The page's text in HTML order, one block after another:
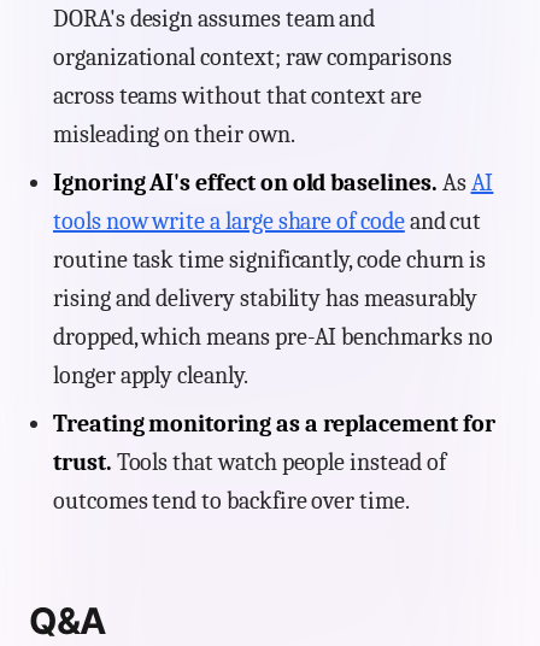
DORA's design assumes team and
organizational context; raw comparisons
across teams without that context are
misleading on their own.
Ignoring AI's effect on old baselines. AsAI
tools now write a large share of codeand cut
routine task time significantly, code churn is
rising and delivery stability has measurably
dropped, which means pre-AI benchmarks no
longer apply cleanly.
Treating monitoring as a replacement for
trust. Tools that watch people instead of
outcomes tend to backfire over time.
Q&A